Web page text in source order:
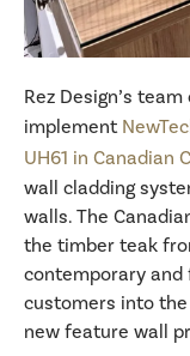
Rez Design’s
implement
UH61 in Canadian
wall cladding
walls. The
the timber teak
contemporary and
customers into
new feature wall